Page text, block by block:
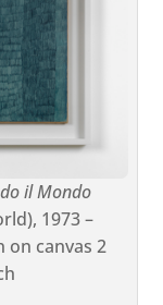
il Mondo
1973 –
on canvas 2